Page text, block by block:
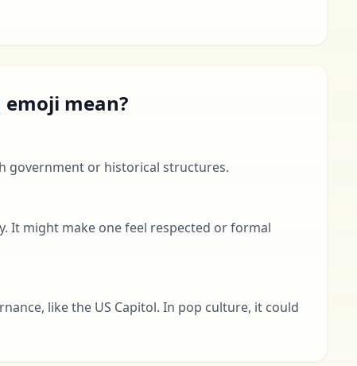
mean?
government or historical structures.
It might make one feel respected or formal
like the US Capitol. In pop culture, it could